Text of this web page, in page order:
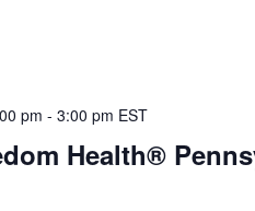
Health®
pm - 3:00 pm EST